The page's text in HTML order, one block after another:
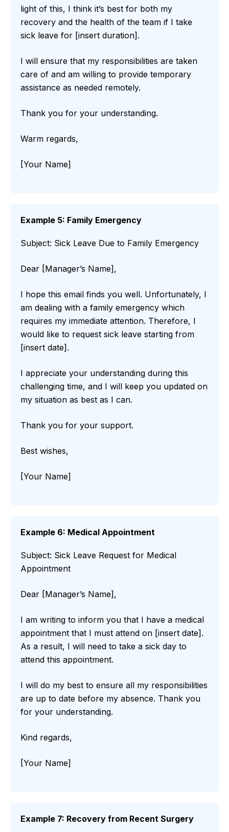
light of this, I think it’s best for both my
recovery and the health of the team if I take
sick leave for [insert duration].
I will ensure that my responsibilities are taken
care of and am willing to provide temporary
assistance as needed remotely.
Thank you for your understanding.
Warm regards,
[Your Name]
Example 5: Family Emergency
Subject: Sick Leave Due to Family Emergency
Dear [Manager’s Name],
I hope this email finds you well. Unfortunately, I
am dealing with a family emergency which
requires my immediate attention. Therefore, I
would like to request sick leave starting from
[insert date].
I appreciate your understanding during this
challenging time, and I will keep you updated on
my situation as best as I can.
Thank you for your support.
Best wishes,
[Your Name]
Example 6: Medical Appointment
Subject: Sick Leave Request for Medical
Appointment
Dear [Manager’s Name],
I am writing to inform you that I have a medical
appointment that I must attend on [insert date].
As a result, I will need to take a sick day to
attend this appointment.
I will do my best to ensure all my responsibilities
are up to date before my absence. Thank you
for your understanding.
Kind regards,
[Your Name]
Example 7: Recovery from Recent Surgery